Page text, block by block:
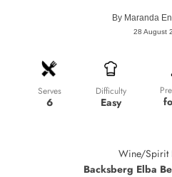
By Maranda
28 August
Serves
6
Difficulty
Easy
Wine/Spirit
Backsberg Elba